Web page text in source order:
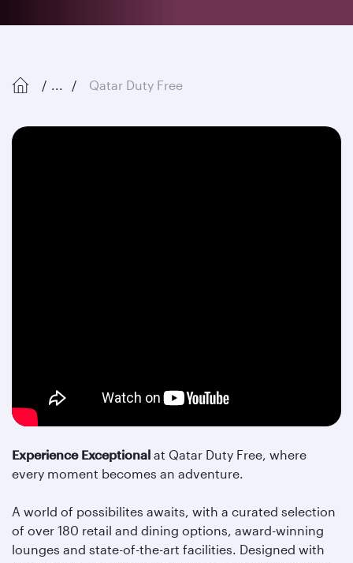
... Qatar Duty Free
Experience Exceptional at Qatar Duty Free, where
every moment becomes an adventure.
A world of possibilites awaits, with a curated selection
of over 180 retail and dining options, award-winning
lounges and state-of-the-art facilities. Designed with